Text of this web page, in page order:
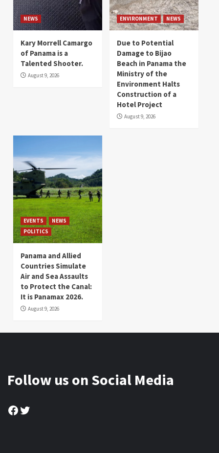
NEWS
Kary Morrell Camargo
of Panama is a
Talented Shooter.
August 9, 2026
ENVIRONMENT NEWS
Due to Potential
Damage to Bijao
Beach in Panama the
Ministry of the
Environment Halts
Construction of a
Hotel Project
August 9, 2026
EVENTS
NEWS
POLITICS
Panama and Allied
Countries Simulate
Air and Sea Assaults
to Protect the Canal:
It is Panamax 2026.
August 9, 2026
Follow us on Social Media
Facebook
Twitter